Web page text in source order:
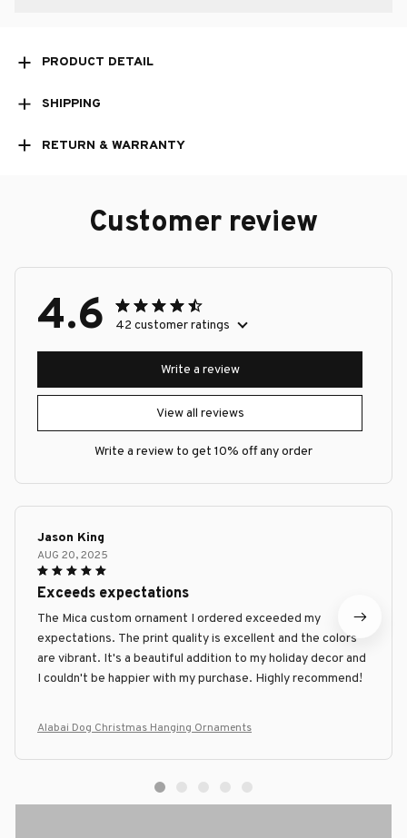
PRODUCT DETAIL
SHIPPING
RETURN & WARRANTY
Customer review
4.6 42 customer ratings
View all reviews
Write a review
Write a review to get 10% off any order
Jason King
AUG 20, 2025
Exceeds expectations
The Mica custom ornament I ordered exceeded my
expectations. The print quality is excellent and the colors
are vibrant. It's a beautiful addition to my holiday decor and
I couldn't be happier with my purchase. Highly recommend!
Alabai Dog Christmas Hanging Ornaments